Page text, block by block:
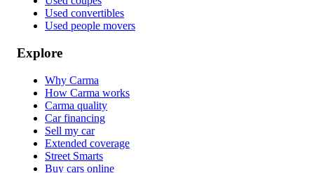
Used convertibles
Used people movers
Explore
Why Carma
How Carma works
Carma quality
Car financing
Sell my car
Extended coverage
Street Smarts
Buy cars online